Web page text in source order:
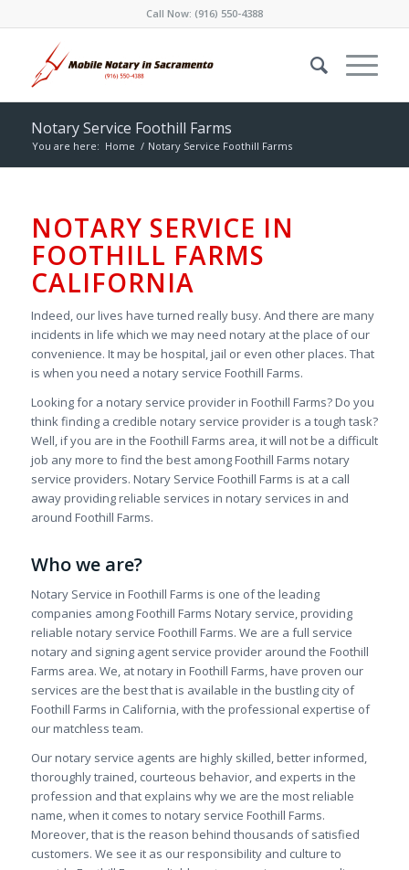
Call Now: (916) 550-4388
Notary Service Foothill Farms
You are here: Home / Notary Service Foothill Farms
NOTARY SERVICE IN
FOOTHILL FARMS
CALIFORNIA
Indeed, our lives have turned really busy. And there are many
incidents in life which we may need notary at the place of our
convenience. It may be hospital, jail or even other places. That
is when you need a notary service Foothill Farms.
Looking for a notary service provider in Foothill Farms? Do you
think finding a credible notary service provider is a tough task?
Well, if you are in the Foothill Farms area, it will not be a difficult
job any more to find the best among Foothill Farms notary
service providers. Notary Service Foothill Farms is at a call
away providing reliable services in notary services in and
around Foothill Farms.
Who we are?
Notary Service in Foothill Farms is one of the leading
companies among Foothill Farms Notary service, providing
reliable notary service Foothill Farms. We are a full service
notary and signing agent service provider around the Foothill
Farms area. We, at notary in Foothill Farms, have proven our
services are the best that is available in the bustling city of
Foothill Farms in California, with the professional expertise of
our matchless team.
Our notary service agents are highly skilled, better informed,
thoroughly trained, courteous behavior, and experts in the
profession and that explains why we are the most reliable
name, when it comes to notary service Foothill Farms.
Moreover, that is the reason behind thousands of satisfied
customers. We see it as our responsibility and culture to